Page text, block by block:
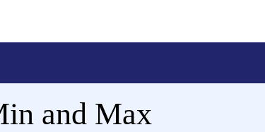
and Max